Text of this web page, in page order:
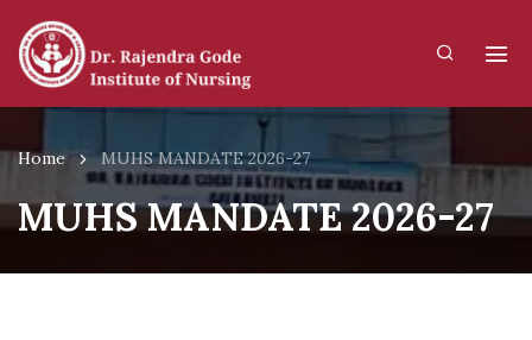
Home MUHS MANDATE 2026-27
MUHS MANDATE 2026-27